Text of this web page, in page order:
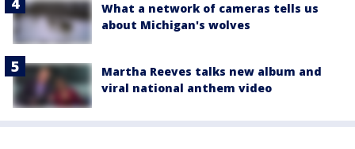
What a network of cameras tells us
about Michigan's wolves
Martha Reeves talks new album and
viral national anthem video